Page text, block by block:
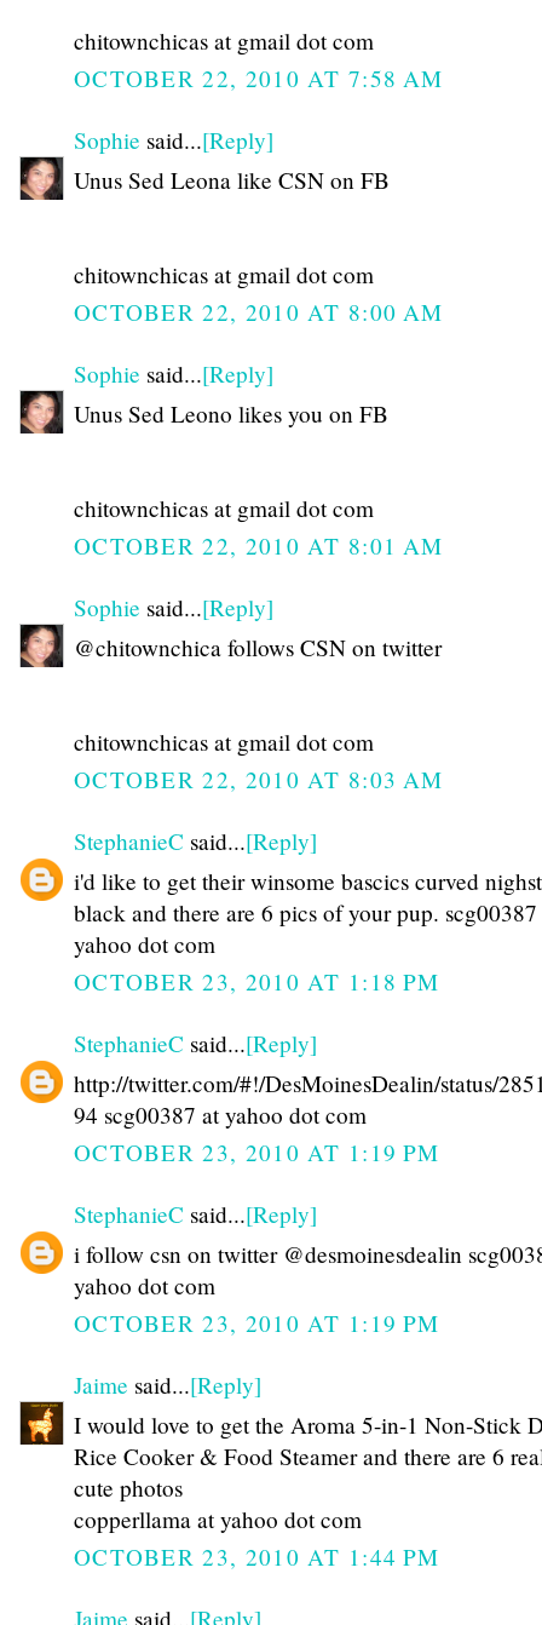
chitownchicas at gmail dot com
OCTOBER 22, 2010 AT 7:58 AM
Sophie said...[Reply]
Unus Sed Leona like CSN on FB
chitownchicas at gmail dot com
OCTOBER 22, 2010 AT 8:00 AM
Sophie said...[Reply]
Unus Sed Leono likes you on FB
chitownchicas at gmail dot com
OCTOBER 22, 2010 AT 8:01 AM
Sophie said...[Reply]
@chitownchica follows CSN on twitter
chitownchicas at gmail dot com
OCTOBER 22, 2010 AT 8:03 AM
StephanieC said...[Reply]
i'd like to get their winsome bascics curved
black and there are 6 pics of your pup. scg00387
yahoo dot com
OCTOBER 23, 2010 AT 1:18 PM
StephanieC said...[Reply]
http://twitter.com/#!/DesMoinesDealin/status/
94 scg00387 at yahoo dot com
OCTOBER 23, 2010 AT 1:19 PM
StephanieC said...[Reply]
i follow csn on twitter @desmoinesdealin
yahoo dot com
OCTOBER 23, 2010 AT 1:19 PM
Jaime said...[Reply]
I would love to get the Aroma 5-in-1 Non-Stick
Rice Cooker & Food Steamer and there are 6
cute photos
copperllama at yahoo dot com
OCTOBER 23, 2010 AT 1:44 PM
Jaime said... [Reply]